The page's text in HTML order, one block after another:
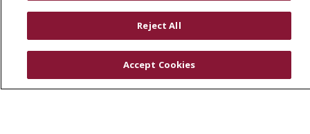
Physician & Staff
Clinical Trials
Reject All
Accept Cookies